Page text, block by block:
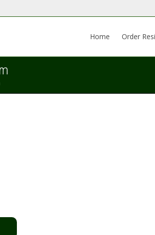
Home Order